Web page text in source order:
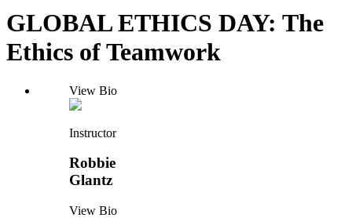
GLOBAL ETHICS DAY: The
Ethics of Teamwork
View Bio
Instructor
Robbie
Glantz
View Bio